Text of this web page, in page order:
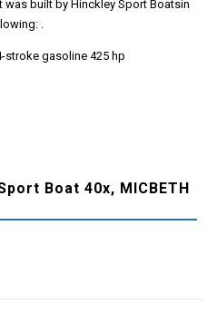
was built by Hinckley Sport Boatsin
.
stroke gasoline 425 hp
Boat 40x, MICBETH